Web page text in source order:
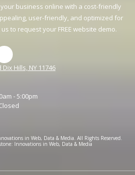
business online with a cost-friendly
user-friendly, and optimized for
to request your FREE website demo.
Hills, NY 11746
- 5:00pm
in Web, Data & Media. All Rights Reserved.
Innovations in Web, Data & Media